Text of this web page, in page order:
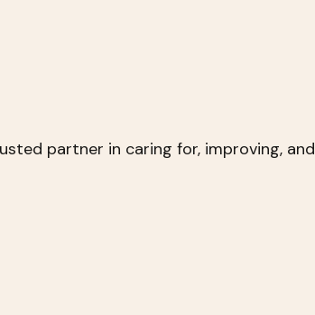
partner in caring for, improving, and